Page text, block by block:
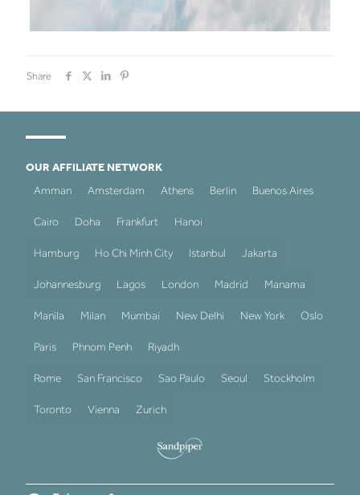
Share
OUR AFFILIATE NETWORK
Amman
Amsterdam Athens Berlin Buenos Aires
Cairo Doha Frankfurt Hanoi
Hamburg Ho Chi Minh City Istanbul Jakarta
Johannesburg Lagos London Madrid Manama
Manila Milan Mumbai New Delhi New York Oslo
Paris Phnom Penh Riyadh
Rome San Francisco Sao Paulo Seoul Stockholm
Toronto Vienna Zurich